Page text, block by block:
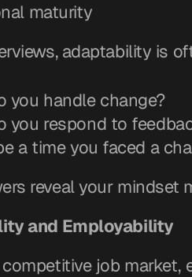
maturity
adaptability is
you handle change?
you respond to
a time you faced a
reveal your
and Employability
competitive job